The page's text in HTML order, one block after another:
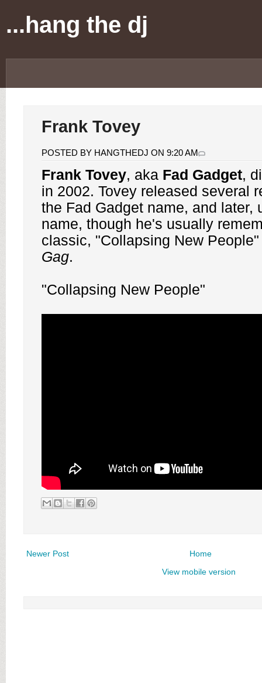
...hang the dj
Frank Tovey
POSTED BY HANGTHEDJ ON 9:20 AM
Frank Tovey, aka Fad Gadget,
in 2002. Tovey released several
the Fad Gadget name, and later,
name, though he's usually
classic, "Collapsing New
Gag.
"Collapsing New People"
Newer Post
Home
View mobile version